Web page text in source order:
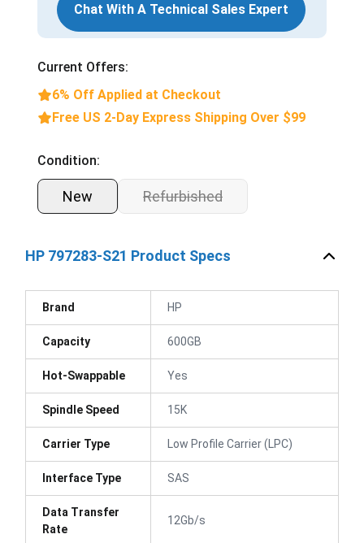
Chat With A Technical Sales Expert
Current Offers:
6% Off Applied at Checkout
Free US 2-Day Express Shipping Over $99
Condition:
New Refurbished
HP 797283-S21 Product Specs
Brand HP
Capacity 600GB
Hot-Swappable Yes
Spindle Speed 15K
Carrier Type Low Profile Carrier (LPC)
Interface Type SAS
Data Transfer
Rate
12Gb/s